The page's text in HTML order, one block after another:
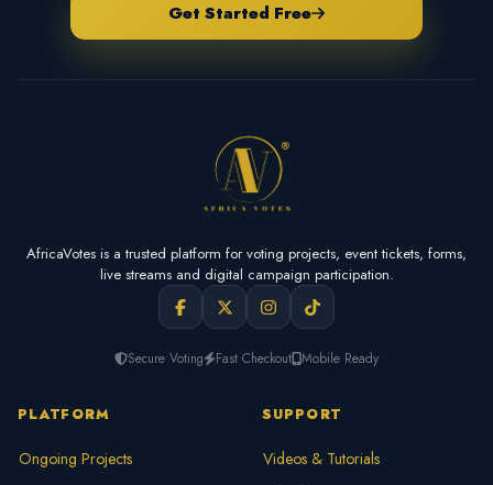
Get Started Free
AfricaVotes is a trusted platform for voting projects, event tickets, forms,
live streams and digital campaign participation.
Secure Voting Fast Checkout Mobile Ready
PLATFORM
Ongoing Projects
SUPPORT
Videos & Tutorials